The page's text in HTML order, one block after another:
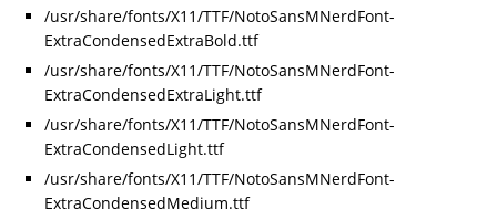
/usr/share/fonts/X11/TTF/NotoSansMNerdFont-
ExtraCondensedExtraBold.ttf
/usr/share/fonts/X11/TTF/NotoSansMNerdFont-
ExtraCondensedExtraLight.ttf
/usr/share/fonts/X11/TTF/NotoSansMNerdFont-
ExtraCondensedLight.ttf
/usr/share/fonts/X11/TTF/NotoSansMNerdFont-
ExtraCondensedMedium.ttf